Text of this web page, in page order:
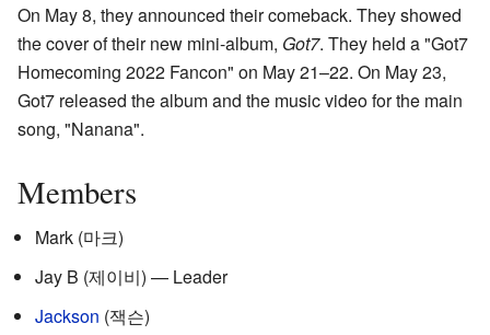
On May 8, they announced their comeback. They showed
the cover of their new mini-album, Got7. They held a "Got7
Homecoming 2022 Fancon" on May 21–22. On May 23,
Got7 released the album and the music video for the main
song, "Nanana".
Members
Mark (마크)
Jay B (제이비) — Leader
Jackson (잭슨)